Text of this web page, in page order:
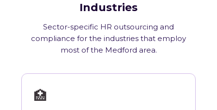
Industries
Sector-specific HR outsourcing and
compliance for the industries that employ
most of the Medford area.
🏥